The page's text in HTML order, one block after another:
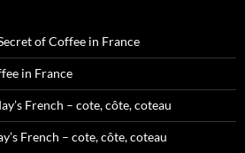
of Coffee in France
in France
French – cote, côte, coteau
French – cote, côte, coteau